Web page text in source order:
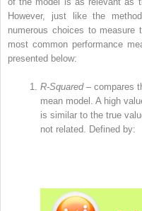
However, just like the
numerous choices to
most common performance
presented below:
R‐Squared– compares
mean model. A high
is similar to the true
not related. Defined by: